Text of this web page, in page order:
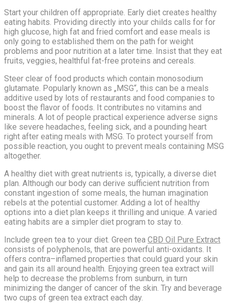
Start your children off appropriate. Early diet creates healthy
eating habits. Providing directly into your childs calls for for
high glucose, high fat and fried comfort and ease meals is
only going to established them on the path for weight
problems and poor nutrition at a later time. Insist that they eat
fruits, veggies, healthful fat-free proteins and cereals.
Steer clear of food products which contain monosodium
glutamate. Popularly known as „MSG“, this can be a meals
additive used by lots of restaurants and food companies to
boost the flavor of foods. It contributes no vitamins and
minerals. A lot of people practical experience adverse signs
like severe headaches, feeling sick, and a pounding heart
right after eating meals with MSG. To protect yourself from
possible reaction, you ought to prevent meals containing MSG
altogether.
A healthy diet with great nutrients is, typically, a diverse diet
plan. Although our body can derive sufficient nutrition from
constant ingestion of some meals, the human imagination
rebels at the potential customer. Adding a lot of healthy
options into a diet plan keeps it thrilling and unique. A varied
eating habits are a simpler diet program to stay to.
Include green tea to your diet. Green tea CBD Oil Pure Extract
consists of polyphenols, that are powerful anti-oxidants. It
offers contra–inflamed properties that could guard your skin
and gain its all around health. Enjoying green tea extract will
help to decrease the problems from sunburn, in turn
minimizing the danger of cancer of the skin. Try and beverage
two cups of green tea extract each day.